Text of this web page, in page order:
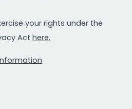
your rights under the
Act here.